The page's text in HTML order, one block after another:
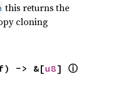
this returns the
cloning
-> &[u8] ⓘ